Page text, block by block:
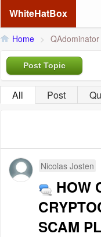
WhiteHatBox
Home > QAdominator
Post Topic
All Post
Nicolas Josten
HOW
SCAM